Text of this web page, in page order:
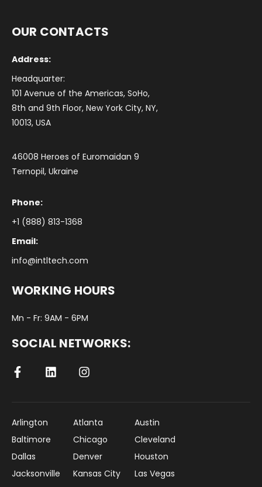
OUR CONTACTS
Address:
Headquarter:
101 Avenue of the Americas, SoHo,
8th and 9th Floor, New York City, NY,
10013, USA
46008 Heroes of Euromaidan 9
Ternopil, Ukraine
Phone:
+1 (888) 813-1368
Email:
info@intltech.com
WORKING HOURS
Mn - Fr: 9AM - 6PM
SOCIAL NETWORKS:
Arlington Atlanta
Austin
Baltimore
Chicago
Cleveland
Dallas
Denver
Houston
Jacksonville
Kansas City
Las Vegas